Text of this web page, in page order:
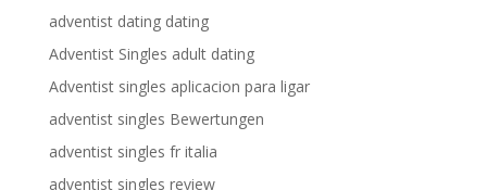
adventist dating dating
Adventist Singles adult dating
Adventist singles aplicacion para ligar
adventist singles Bewertungen
adventist singles fr italia
adventist singles review